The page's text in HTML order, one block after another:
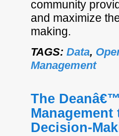
community
and maximize
making.
TAGS: Data,
Management
The
Decision-